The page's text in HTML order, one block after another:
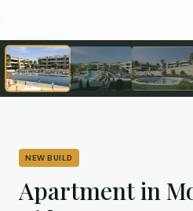
NEW BUILD
Apartment in